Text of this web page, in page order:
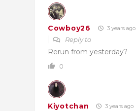
Cowboy26 3 years ago
Reply to
Rerun from yesterday?
0
Kiyotchan 3 years ago